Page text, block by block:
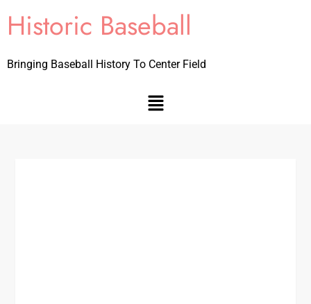
Historic Baseball
Bringing Baseball History To Center Field